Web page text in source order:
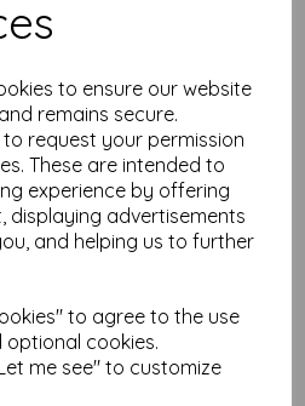
to ensure our website
remains secure.
request your permission
These are intended to
experience by offering
displaying advertisements
and helping us to further
to agree to the use
cookies.
me see" to customize
Products
PaperArtsy - PA Stencil 439
{JOFY}
was£ 6.25
5.62